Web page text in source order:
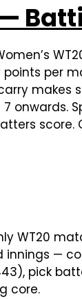
per
makes
onwards.
score.
WT20
innings —
pick
core.